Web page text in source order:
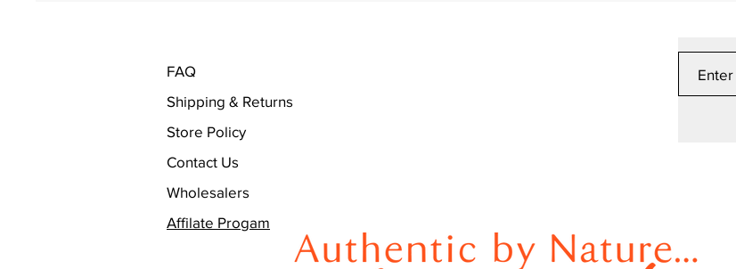
FAQ
Shipping & Returns
Store Policy
Contact Us
Wholesalers
Affilate Progam